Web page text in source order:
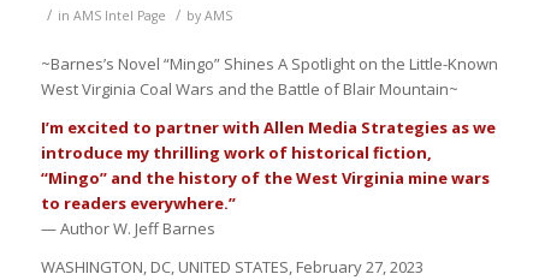
/ in AMS Intel Page / by AMS
~Barnes’s Novel “Mingo” Shines A Spotlight on the Little-Known
West Virginia Coal Wars and the Battle of Blair Mountain~
I’m excited to partner with Allen Media Strategies as we
introduce my thrilling work of historical fiction,
“Mingo” and the history of the West Virginia mine wars
to readers everywhere.”
— Author W. Jeff Barnes
WASHINGTON, DC, UNITED STATES, February 27, 2023